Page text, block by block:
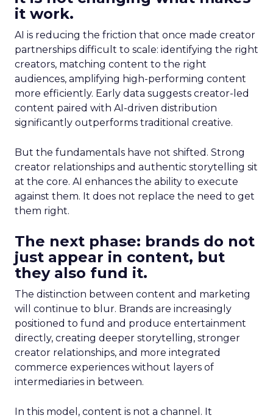
it work.
AI is reducing the friction that once made creator
partnerships difficult to scale: identifying the right
creators, matching content to the right
audiences, amplifying high-performing content
more efficiently. Early data suggests creator-led
content paired with AI-driven distribution
significantly outperforms traditional creative.
But the fundamentals have not shifted. Strong
creator relationships and authentic storytelling sit
at the core. AI enhances the ability to execute
against them. It does not replace the need to get
them right.
The next phase: brands do not
just appear in content, but
they also fund it.
The distinction between content and marketing
will continue to blur. Brands are increasingly
positioned to fund and produce entertainment
directly, creating deeper storytelling, stronger
creator relationships, and more integrated
commerce experiences without layers of
intermediaries in between.
In this model, content is not a channel. It